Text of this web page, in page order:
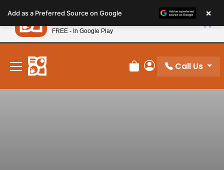
note:
This
website
includes
accessibility
system.
New! Subscribe and Save 10%
Review Order
My Account
Call Us
Add as a Preferred Source on Google ×
Petland
FREE - In Google Play